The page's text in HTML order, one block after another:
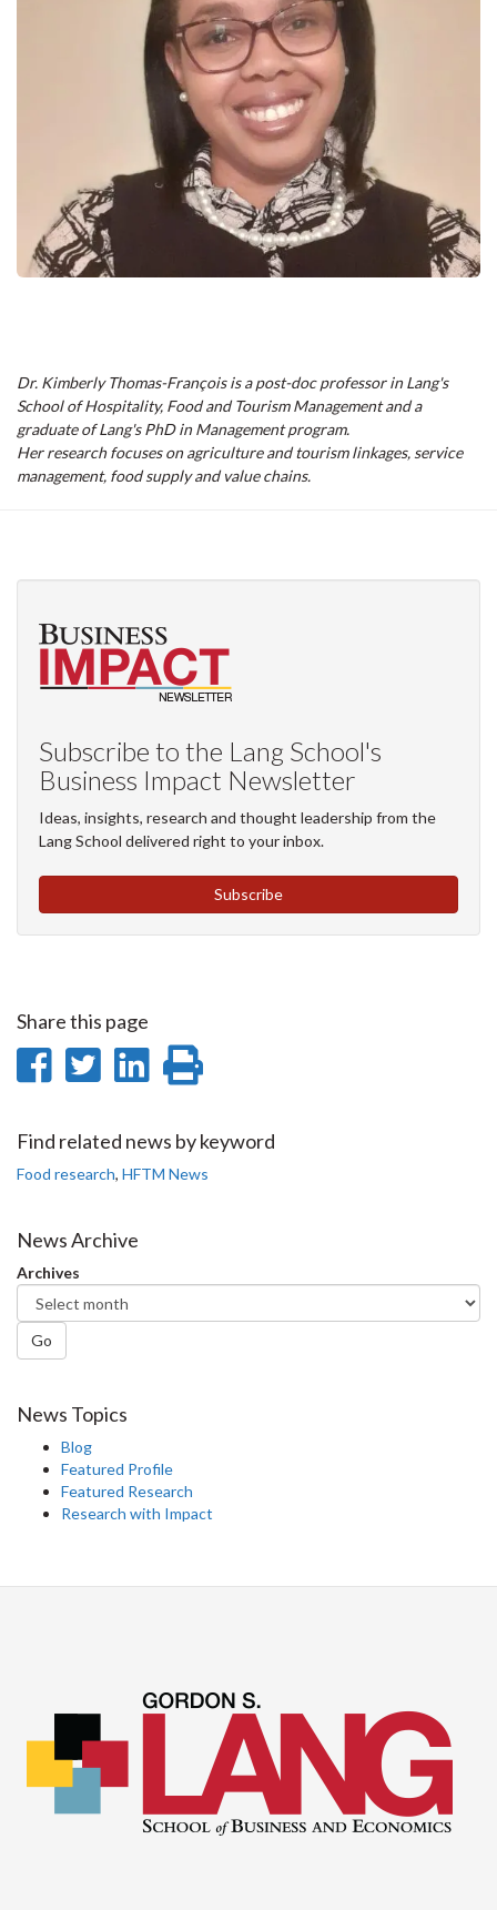
Dr. Kimberly Thomas-François is a post-doc professor in Lang's
School of Hospitality, Food and Tourism Management and a
graduate of Lang's PhD in Management program.
Her research focuses on agriculture and tourism linkages, service
management, food supply and value chains.
Subscribe to the Lang School's
Business Impact Newsletter
Ideas, insights, research and thought leadership from the
Lang School delivered right to your inbox.
Subscribe
Share this page
Share
Facebook
Share
Twitter
Share
LinkedIn
page
Find related news by keyword
Food research, HFTM News
News Archive
Archives
Go
News Topics
Blog
Featured Profile
Featured Research
Research with Impact